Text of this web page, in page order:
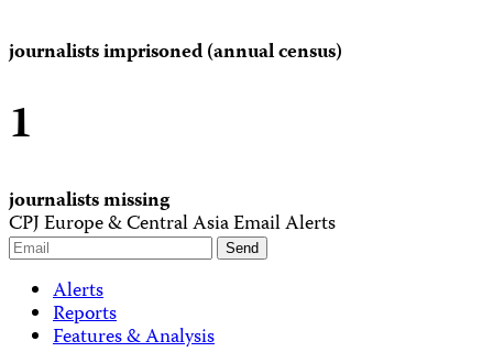
journalists imprisoned (annual census)
1
journalists missing
CPJ Europe & Central Asia Email Alerts
Alerts
Reports
Features & Analysis